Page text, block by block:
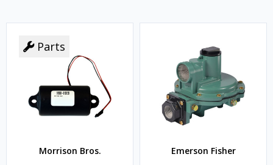
Parts
Morrison Bros. Emerson Fisher